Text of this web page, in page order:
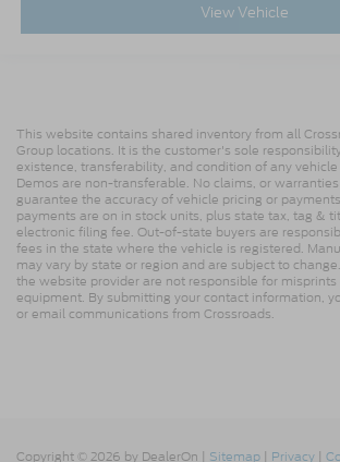
View Vehicle
This website contains shared inventory from all
Group locations. It is the customer's sole
existence, transferability, and condition of any
Demos are non-transferable. No claims, or
guarantee the accuracy of vehicle pricing or
payments are on in stock units, plus state tax, tag &
electronic filing fee. Out-of-state buyers are
fees in the state where the vehicle is registered.
may vary by state or region and are subject to
the website provider are not responsible for misprints
equipment. By submitting your contact information,
or email communications from Crossroads.
Copyright © 2026 by DealerOn | Sitemap | Privacy |